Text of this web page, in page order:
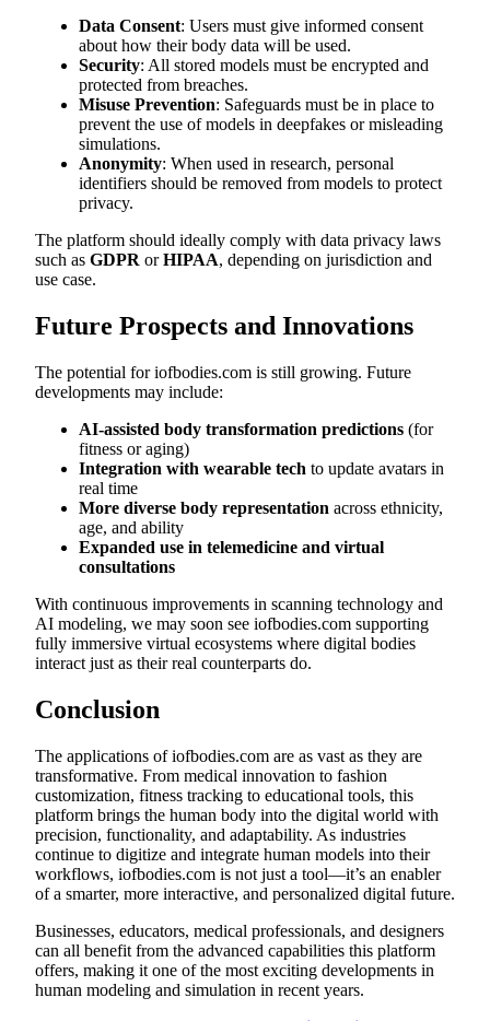
Data Consent: Users must give informed consent
about how their body data will be used.
Security: All stored models must be encrypted and
protected from breaches.
Misuse Prevention: Safeguards must be in place to
prevent the use of models in deepfakes or misleading
simulations.
Anonymity: When used in research, personal
identifiers should be removed from models to protect
privacy.
The platform should ideally comply with data privacy laws
such as GDPR orHIPAA, depending on jurisdiction and
use case.
Future Prospects and Innovations
The potential for iofbodies.com is still growing. Future
developments may include:
AI-assisted body transformation predictions (for
fitness or aging)
Integration with wearable tech to update avatars in
real time
More diverse body representation across ethnicity,
age, and ability
Expanded use in telemedicine and virtual
consultations
With continuous improvements in scanning technology and
AI modeling, we may soon see iofbodies.com supporting
fully immersive virtual ecosystems where digital bodies
interact just as their real counterparts do.
Conclusion
The applications of iofbodies.com are as vast as they are
transformative. From medical innovation to fashion
customization, fitness tracking to educational tools, this
platform brings the human body into the digital world with
precision, functionality, and adaptability. As industries
continue to digitize and integrate human models into their
workflows, iofbodies.com is not just a tool—it’s an enabler
of a smarter, more interactive, and personalized digital future.
Businesses, educators, medical professionals, and designers
can all benefit from the advanced capabilities this platform
offers, making it one of the most exciting developments in
human modeling and simulation in recent years.